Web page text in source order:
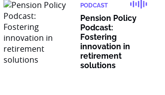
PODCAST
Pension Policy
Podcast:
Fostering
innovation in
retirement
solutions